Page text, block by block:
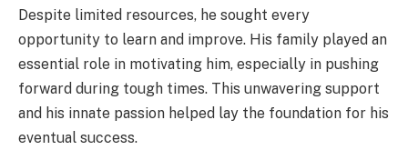
Despite limited resources, he sought every
opportunity to learn and improve. His family played an
essential role in motivating him, especially in pushing
forward during tough times. This unwavering support
and his innate passion helped lay the foundation for his
eventual success.